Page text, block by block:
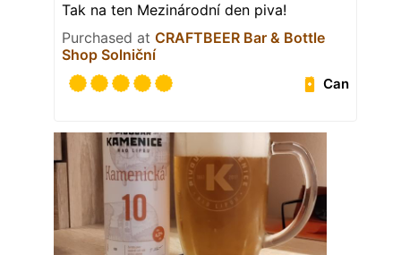
Tak na ten Mezinárodní den piva!
Purchased at CRAFTBEER Bar & Bottle
Shop Solniční
Can